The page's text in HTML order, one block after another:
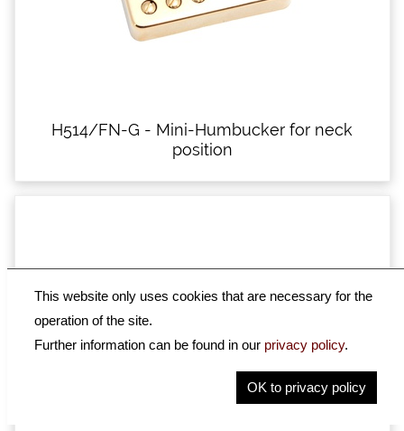
H514/FN-G - Mini-Humbucker for neck
position
This website only uses cookies that are necessary for the
operation of the site.
Further information can be found in our privacy policy.
OK to privacy policy